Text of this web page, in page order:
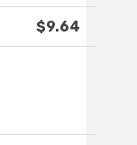
$9.64